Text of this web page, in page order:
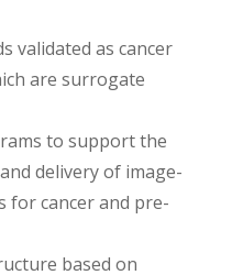
validated as cancer
are surrogate
to support the
delivery of image-
for cancer and pre-
based on